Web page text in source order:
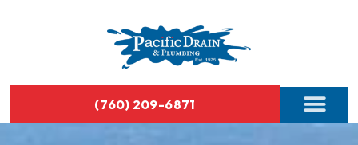
(760) 209-6871